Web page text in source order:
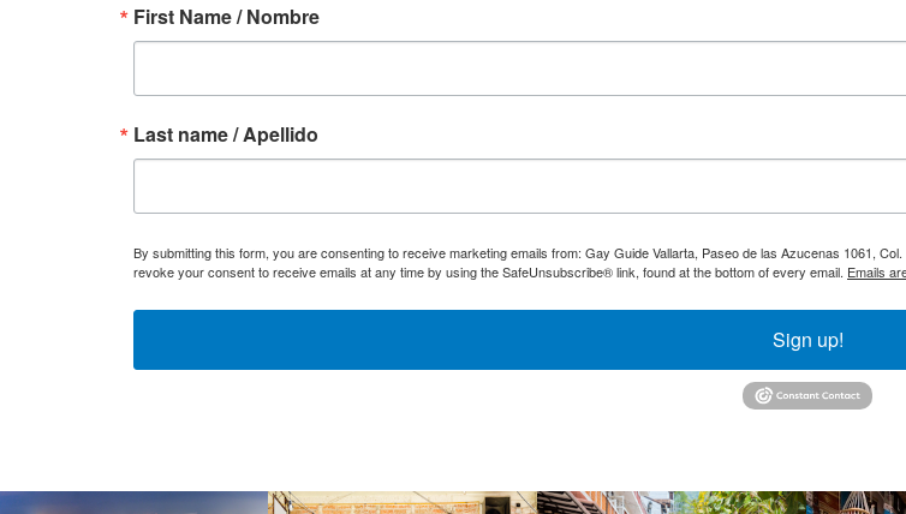
First Name / Nombre
Last name / Apellido
By submitting this form, you are consenting to receive marketing emails from: Gay Guide Vallarta, Paseo de las Azucenas 1061,
revoke your consent to receive emails at any time by using the SafeUnsubscribe® link, found at the bottom of every email. Emails
Sign up!